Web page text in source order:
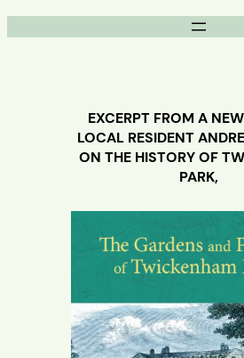
Skip
to
EXCERPT FROM A
LOCAL RESIDENT
ON THE HISTORY OF
PARK,